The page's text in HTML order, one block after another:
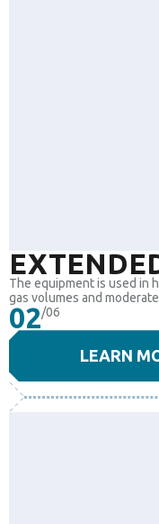
The equipment is used in
gas volumes and
02/06
LEARN